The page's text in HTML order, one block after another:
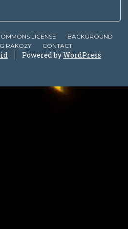
LICENSE
BACKGROUND
RAKOZY
CONTACT
Powered byWordPress